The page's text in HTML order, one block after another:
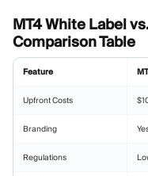
MT4 White Label
Comparison Table
Feature
Upfront Costs
Branding
Regulations